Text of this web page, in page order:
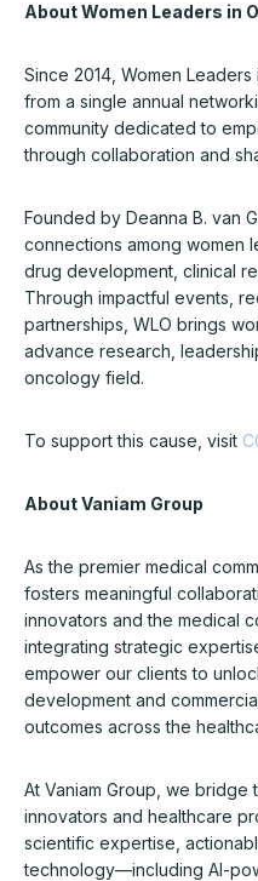
About Women Leaders in
Since 2014, Women
from a single annual
community dedicated to
through collaboration and
Founded by Deanna B. van
connections among women
drug development, clinical
Through impactful events,
partnerships, WLO brings
advance research,
oncology field.
To support this cause, visit
About Vaniam Group
As the premier medical
fosters meaningful
innovators and the medical
integrating strategic
empower our clients to
development and
outcomes across the
At Vaniam Group, we
innovators and healthcare
scientific expertise,
technology—including AI-